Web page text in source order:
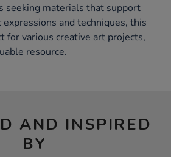
seeking materials that support
and techniques, this
for various creative art projects,
resource.
AND INSPIRED
BY